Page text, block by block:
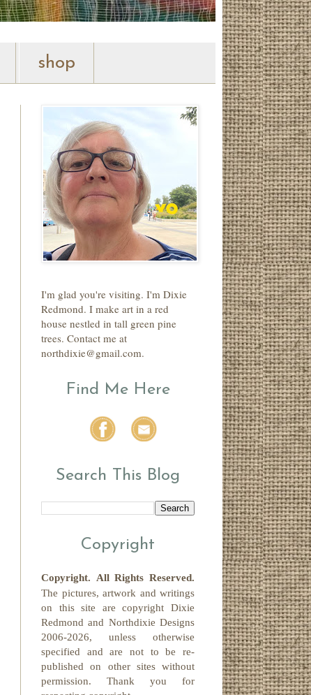
shop
I'm glad you're visiting. I'm Dixie
Redmond. I make art in a red
house nestled in tall green pine
trees. Contact me at
northdixie@gmail.com.
Find Me Here
Search This Blog
Copyright
Copyright. All Rights Reserved.
The pictures, artwork and writings
on this site are copyrightDixie
Redmondand Northdixie Designs
2006-2026, unless otherwise
specified and are not to be re-
published on other sites without
permission. Thank you for